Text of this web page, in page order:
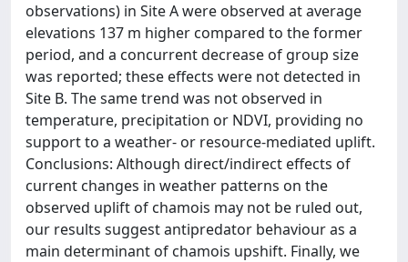
observations) in Site A were observed at average
elevations 137 m higher compared to the former
period, and a concurrent decrease of group size
was reported; these effects were not detected in
Site B. The same trend was not observed in
temperature, precipitation or NDVI, providing no
support to a weather- or resource-mediated uplift.
Conclusions: Although direct/indirect effects of
current changes in weather patterns on the
observed uplift of chamois may not be ruled out,
our results suggest antipredator behaviour as a
main determinant of chamois upshift. Finally, we